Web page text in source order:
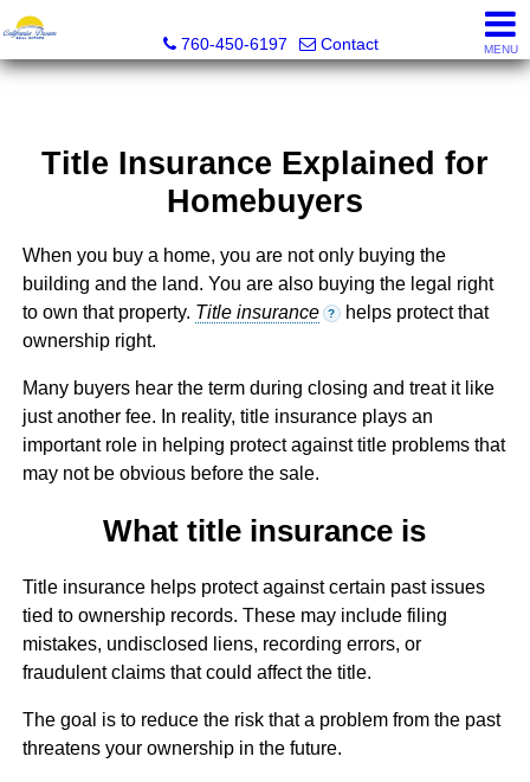
760-450-6197
Contact MENU
Title Insurance Explained for
Homebuyers
When you buy a home, you are not only buying the
building and the land. You are also buying the legal right
to own that property. Title insurance ? helps protect that
ownership right.
Many buyers hear the term during closing and treat it like
just another fee. In reality, title insurance plays an
important role in helping protect against title problems that
may not be obvious before the sale.
What title insurance is
Title insurance helps protect against certain past issues
tied to ownership records. These may include filing
mistakes, undisclosed liens, recording errors, or
fraudulent claims that could affect the title.
The goal is to reduce the risk that a problem from the past
threatens your ownership in the future.